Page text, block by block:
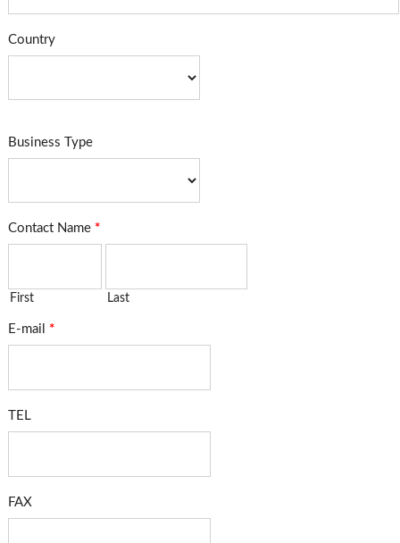
Country
Business Type
Contact Name *
First Last
E-mail *
TEL
FAX